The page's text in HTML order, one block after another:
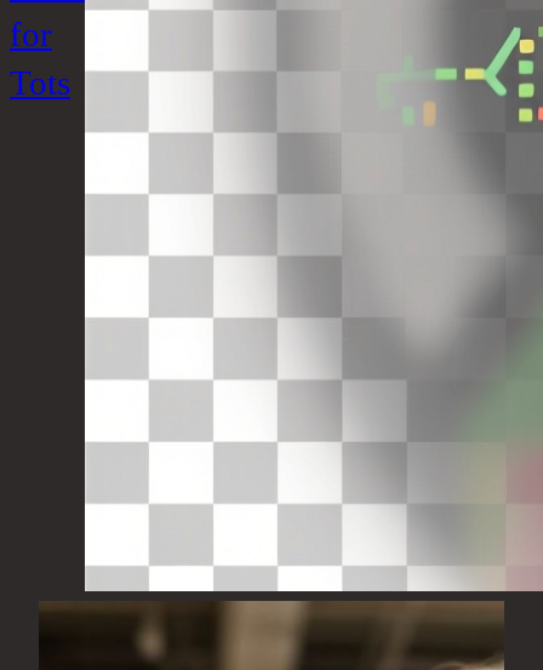
for
Tots